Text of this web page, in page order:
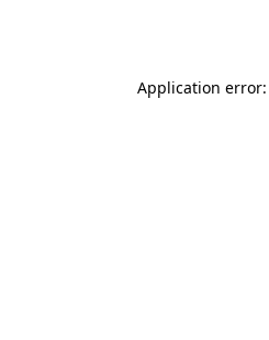
Application